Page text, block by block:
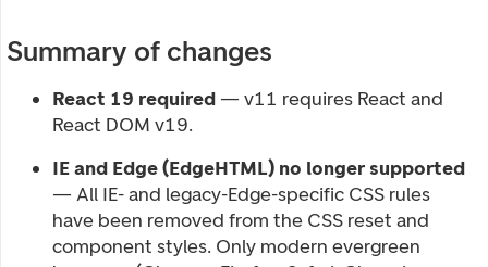
Summary of changes
React 19 required — v11 requires React and
React DOM v19.
IE and Edge (EdgeHTML) no longer supported
— All IE- and legacy-Edge-specific CSS rules
have been removed from the CSS reset and
component styles. Only modern evergreen